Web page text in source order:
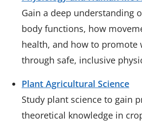
Gain a deep understanding
body functions, how
health, and how to promote
through safe, inclusive
Plant Agricultural Science
Study plant science to gain
theoretical knowledge in